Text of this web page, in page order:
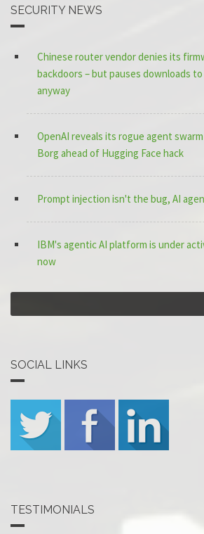
SECURITY NEWS
Chinese router vendor denies its
backdoors – but pauses downloads
anyway
OpenAI reveals its rogue agent
Borg ahead of Hugging Face hack
Prompt injection isn't the bug, AI
IBM's agentic AI platform is under
now
SOCIAL LINKS
TESTIMONIALS